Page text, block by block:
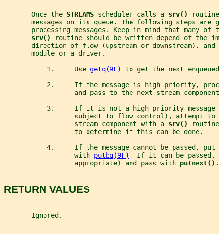
       Once the
STREAMS scheduler calls a srv()
messages on its queue. The following steps are
processing messages. Keep in mind that many of
srv()
routine should be written depend of the
direction of flow (upstream or downstream), and
       module or a driver.
           1.     Use
getq(9F)
to get the next enqueued
2.     If the message is high priority,
and pass to the next stream
3.     If it is not a high priority message
subject to flow control), attempt to
                  stream component with a
srv()
                  to determine if this can be done.
4.     If the message cannot be passed, put
                  with
putbq(9F) . If it can be passed,
                  appropriate) and pass with
putnext() .
RETURN VALUES
       Ignored.